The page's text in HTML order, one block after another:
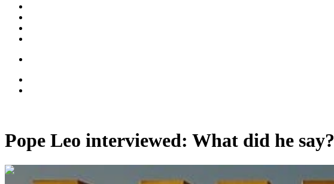
Pope Leo interviewed: What did he say?
00:11:04